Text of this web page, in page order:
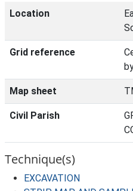
Location
Grid reference
Map sheet
Civil Parish
Technique(s)
EXCAVATION